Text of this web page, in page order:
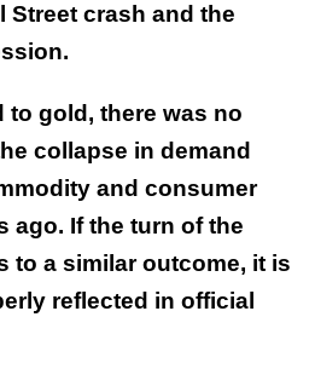
Street crash and the
to gold, there was no
collapse in demand
and consumer
ago. If the turn of the
to a similar outcome, it is
reflected in official